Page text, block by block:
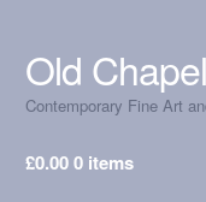
Skip
to
navigation
Skip
to
content
Old
Contemporary Fine Art
£0.000 items